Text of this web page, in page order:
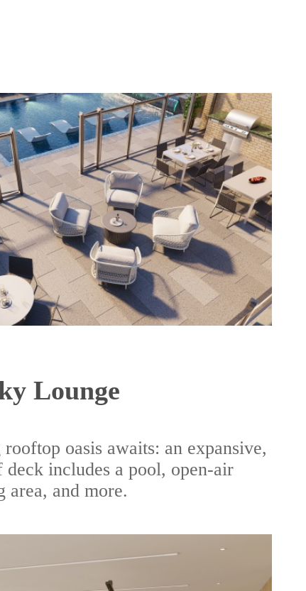
Lounge
oasis awaits: an expansive,
deck includes a pool, open-air
area, and more.